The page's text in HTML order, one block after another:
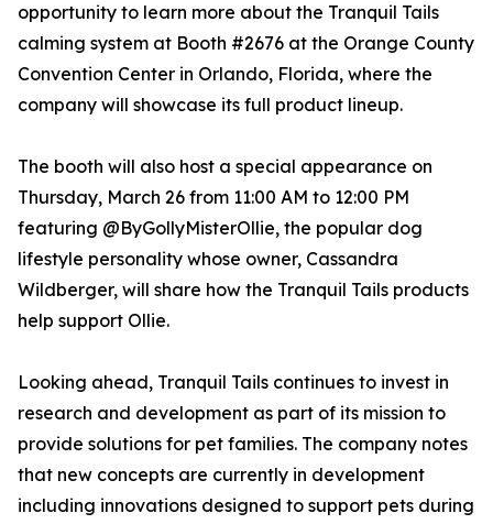
opportunity to learn more about the Tranquil Tails
calming system at Booth #2676 at the Orange County
Convention Center in Orlando, Florida, where the
company will showcase its full product lineup.
The booth will also host a special appearance on
Thursday, March 26 from 11:00 AM to 12:00 PM
featuring @ByGollyMisterOllie, the popular dog
lifestyle personality whose owner, Cassandra
Wildberger, will share how the Tranquil Tails products
help support Ollie.
Looking ahead, Tranquil Tails continues to invest in
research and development as part of its mission to
provide solutions for pet families. The company notes
that new concepts are currently in development
including innovations designed to support pets during